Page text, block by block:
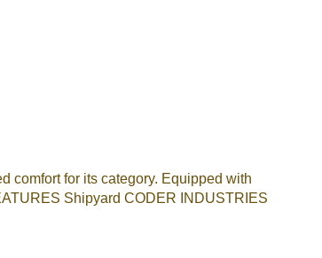
comfort for its category. Equipped with
Shipyard CODER INDUSTRIES